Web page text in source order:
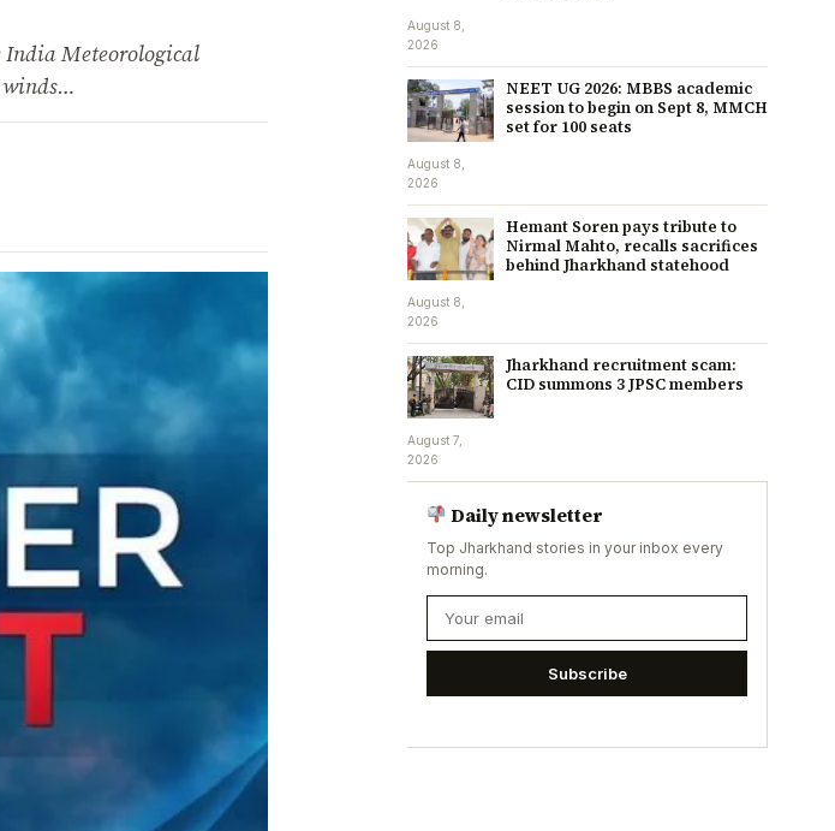
India Meteorological
winds…
August 8,
2026
NEET UG 2026: MBBS academic
session to begin on Sept 8, MMCH
set for 100 seats
August 8,
2026
Hemant Soren pays tribute to
Nirmal Mahto, recalls sacrifices
behind Jharkhand statehood
August 8,
2026
Jharkhand recruitment scam:
CID summons 3 JPSC members
August 7,
2026
Daily newsletter
Top Jharkhand stories in your inbox every
morning.
Subscribe